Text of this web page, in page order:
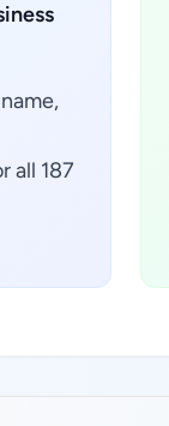
all 187